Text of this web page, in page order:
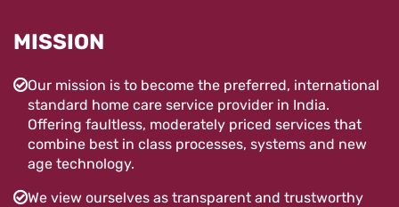
MISSION
Our mission is to become the preferred, international
standard home care service provider in India.
Offering faultless, moderately priced services that
combine best in class processes, systems and new
age technology.
We view ourselves as transparent and trustworthy